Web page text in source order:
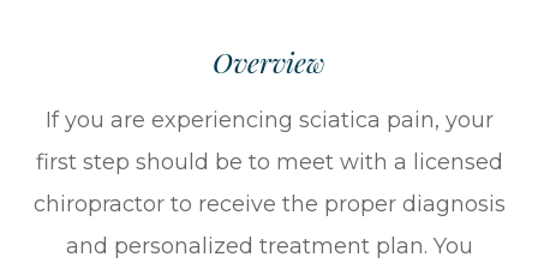
Overview
If you are experiencing sciatica pain, your
first step should be to meet with a licensed
chiropractor to receive the proper diagnosis
and personalized treatment plan. You